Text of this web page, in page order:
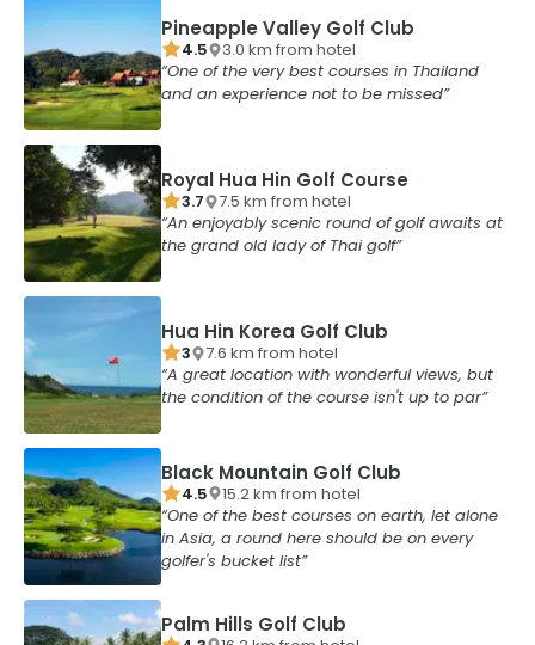
Pineapple Valley Golf Club
4.5 3.0 km from hotel
One of the very best courses in Thailand
and an experience not to be missed
Royal Hua Hin Golf Course
3.7 7.5 km from hotel
An enjoyably scenic round of golf awaits at
the grand old lady of Thai golf
Hua Hin Korea Golf Club
3 7.6 km from hotel
A great location with wonderful views, but
the condition of the course isn't up to par
Black Mountain Golf Club
4.5 15.2km from hotel
One of the best courses on earth, let alone
in Asia, a round here should be on every
golfer's bucket list
Palm Hills Golf Club